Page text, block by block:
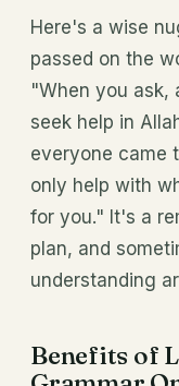
Here's a wise
passed on the
"When you ask,
seek help in
everyone came
only help with
for you." It's a
plan, and
understanding
Benefits of